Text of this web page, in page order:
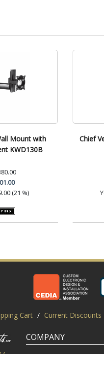
Mount with
KWD130B
(21 %)
Chief
Cart / Current Discounts
COMPANY
Contact Us